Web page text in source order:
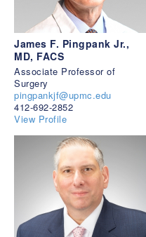
James F. Pingpank Jr.,
MD, FACS
Associate Professor of
Surgery
pingpankjf@upmc.edu
412-692-2852
View Profile